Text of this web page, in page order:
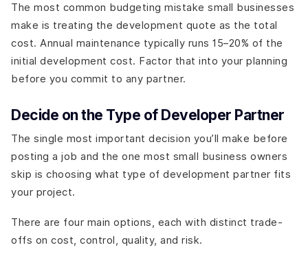
The most common budgeting mistake small businesses
make is treating the development quote as the total
cost. Annual maintenance typically runs 15–20% of the
initial development cost. Factor that into your planning
before you commit to any partner.
Decide on the Type of Developer Partner
The single most important decision you’ll make before
posting a job and the one most small business owners
skip is choosing what type of development partner fits
your project.
There are four main options, each with distinct trade-
offs on cost, control, quality, and risk.